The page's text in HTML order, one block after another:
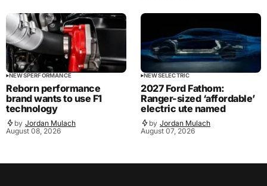
NEWSPERFORMANCE
Reborn performance
brand wants to use F1
technology
by Jordan Mulach
August 08, 2026
NEWSELECTRIC
2027 Ford Fathom:
Ranger-sized ‘affordable’
electric ute named
by Jordan Mulach
August 07, 2026